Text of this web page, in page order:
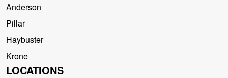
Anderson
Pillar
Haybuster
Krone
LOCATIONS